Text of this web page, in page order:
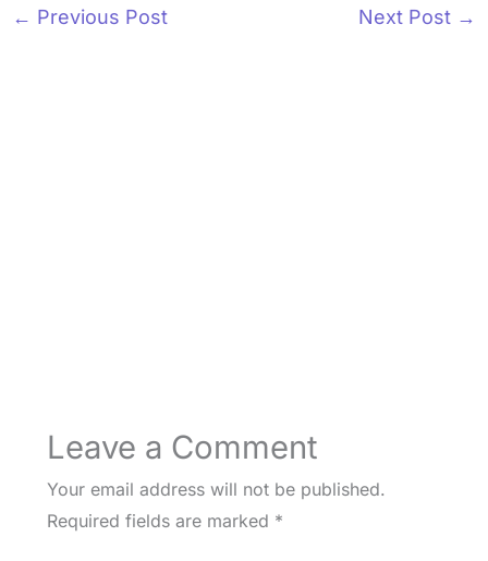
← Previous Post Next Post →
Leave a Comment
Your email address will not be published.
Required fields are marked *